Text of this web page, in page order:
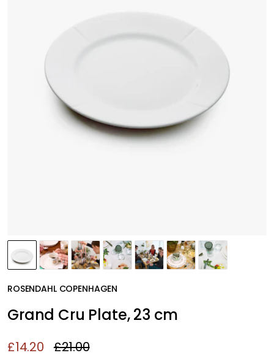
ROSENDAHL COPENHAGEN
Grand Cru Plate, 23 cm
£14.20 £21.00